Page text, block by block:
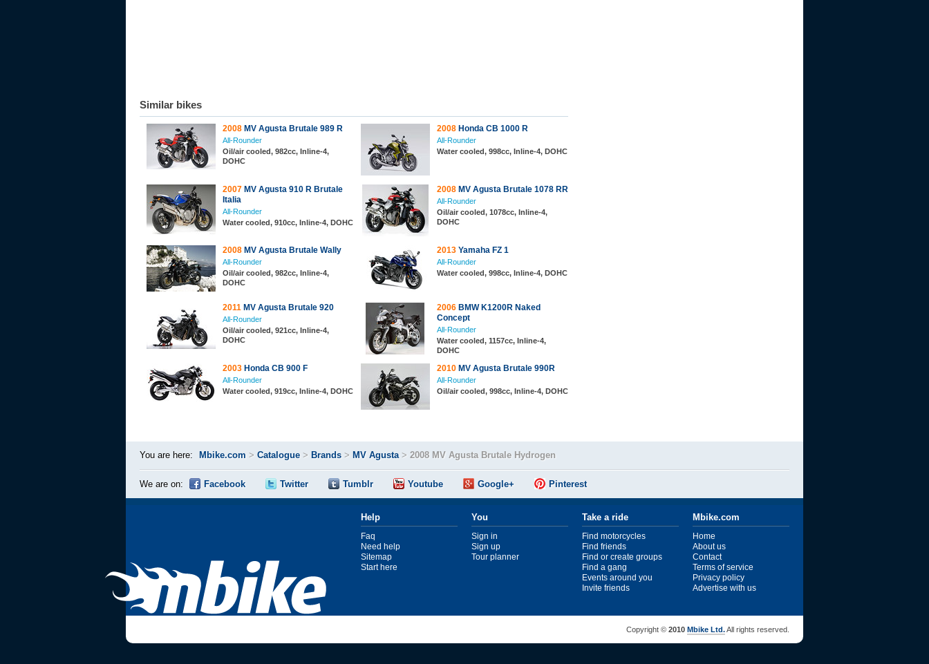
Similar bikes
2008 MV Agusta Brutale 989 R
All-Rounder
Oil/air cooled, 982cc, Inline-4,
DOHC
2008 Honda CB 1000 R
All-Rounder
Water cooled, 998cc, Inline-4, DOHC
2007 MV Agusta 910 R Brutale
Italia
All-Rounder
Water cooled, 910cc, Inline-4, DOHC
2008 MV Agusta Brutale 1078 RR
All-Rounder
Oil/air cooled, 1078cc, Inline-4,
DOHC
2008 MV Agusta Brutale Wally
All-Rounder
Oil/air cooled, 982cc, Inline-4,
DOHC
2013 Yamaha FZ 1
All-Rounder
Water cooled, 998cc, Inline-4, DOHC
2011 MV Agusta Brutale 920
All-Rounder
Oil/air cooled, 921cc, Inline-4,
DOHC
2006 BMW K1200R Naked
Concept
All-Rounder
Water cooled, 1157cc, Inline-4,
DOHC
2003 Honda CB 900 F
All-Rounder
Water cooled, 919cc, Inline-4, DOHC
2010 MV Agusta Brutale 990R
All-Rounder
Oil/air cooled, 998cc, Inline-4, DOHC
You are here: Mbike.com > Catalogue > Brands > MV Agusta> 2008 MV Agusta Brutale Hydrogen
We are on: Facebook Twitter Tumblr Youtube Google+ Pinterest
Help
Faq
Need help
Sitemap
Start here
You
Sign in
Sign up
Tour planner
Take a ride
Find motorcycles
Find friends
Find or create groups
Find a gang
Events around you
Invite friends
Mbike.com
Home
About us
Contact
Terms of service
Privacy policy
Advertise with us
Copyright © 2010 Mbike Ltd.All rights reserved.